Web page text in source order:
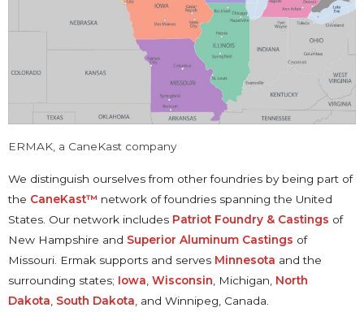
ERMAK, a CaneKast company
We distinguish ourselves from other foundries by being part of
the CaneKast™ network of foundries spanning the United
States. Our network includes Patriot Foundry & Castings of
New Hampshire and Superior Aluminum Castings of
Missouri. Ermak supports and serves Minnesota and the
surrounding states; Iowa, Wisconsin, Michigan, North
Dakota, South Dakota, and Winnipeg, Canada.